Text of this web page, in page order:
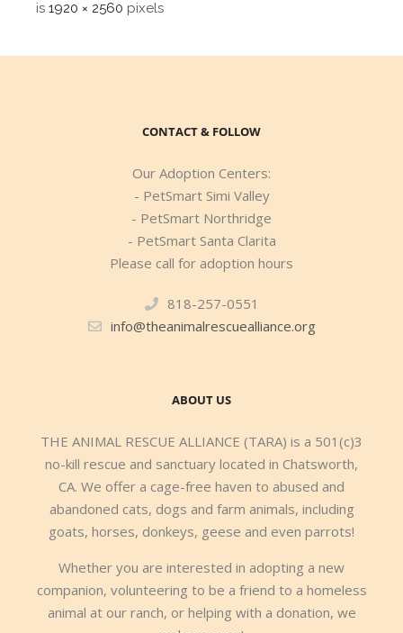
is 1920 × 2560 pixels
CONTACT & FOLLOW
Our Adoption Centers:
- PetSmart Simi Valley
- PetSmart Northridge
- PetSmart Santa Clarita
Please call for adoption hours
818-257-0551
info@theanimalrescuealliance.org
ABOUT US
THE ANIMAL RESCUE ALLIANCE (TARA) is a 501(c)3
no-kill rescue and sanctuary located in Chatsworth,
CA. We offer a cage-free haven to abused and
abandoned cats, dogs and farm animals, including
goats, horses, donkeys, geese and even parrots!
Whether you are interested in adopting a new
companion, volunteering to be a friend to a homeless
animal at our ranch, or helping with a donation, we